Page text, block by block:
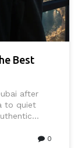
Best
after
to quiet
0